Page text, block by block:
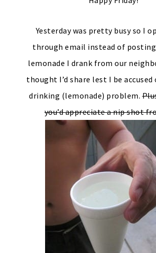
Yesterday was pretty busy so I
through email instead of
lemonade I drank from our
thought I’d share lest I be
drinking (lemonade) problem.
you’d appreciate a nip shot